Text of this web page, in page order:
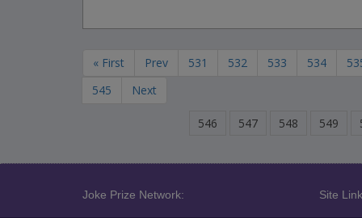
« First Prev 531 532 533 534
545
Next
546 547 548 549
Joke Prize Network: Site